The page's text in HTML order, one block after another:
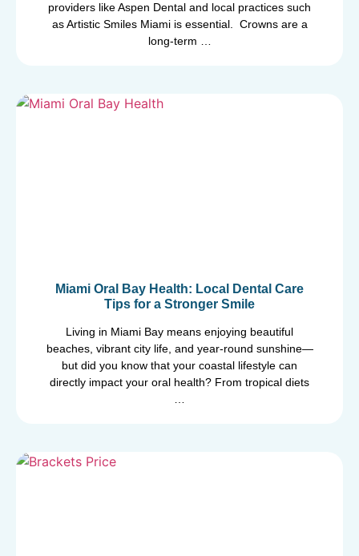
providers like Aspen Dental and local practices such
as Artistic Smiles Miami is essential. Crowns are a
long-term …
Miami Oral Bay Health: Local Dental Care
Tips for a Stronger Smile
Living in Miami Bay means enjoying beautiful
beaches, vibrant city life, and year-round sunshine—
but did you know that your coastal lifestyle can
directly impact your oral health? From tropical diets